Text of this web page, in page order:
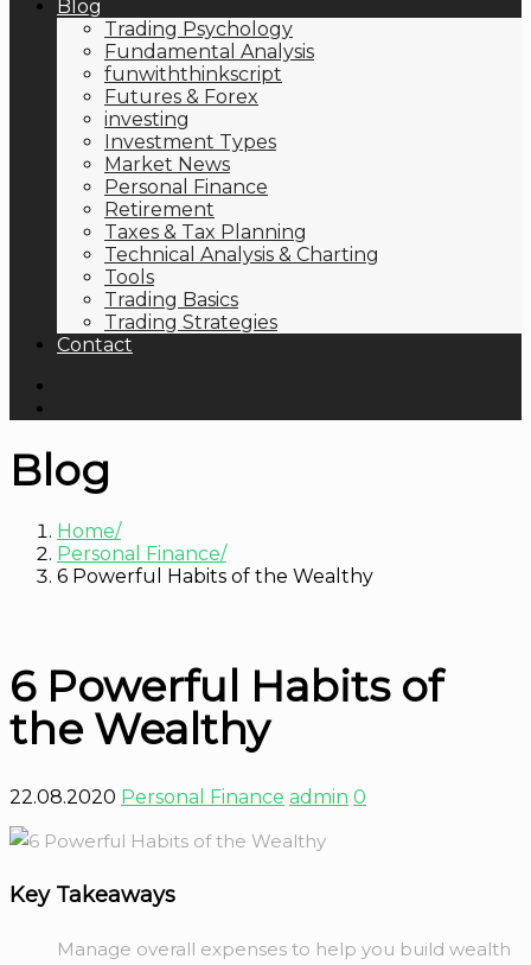
Blog
Trading Psychology
Fundamental Analysis
funwiththinkscript
Futures & Forex
investing
Investment Types
Market News
Personal Finance
Retirement
Taxes & Tax Planning
Technical Analysis & Charting
Tools
Trading Basics
Trading Strategies
Contact
Blog
Home
Personal Finance
6 Powerful Habits of the Wealthy
6 Powerful Habits of
the Wealthy
22.08.2020 Personal Finance admin 0
Key Takeaways
Manage overall expenses to help you build wealth